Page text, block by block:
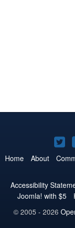
on
Home About
Accessibility
Joomla! with $5
© 2005 - 2026